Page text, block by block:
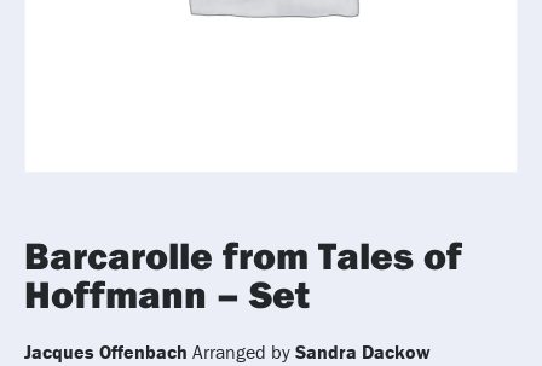
Barcarolle from Tales of
Hoffmann – Set
Jacques Offenbach Arranged by Sandra Dackow